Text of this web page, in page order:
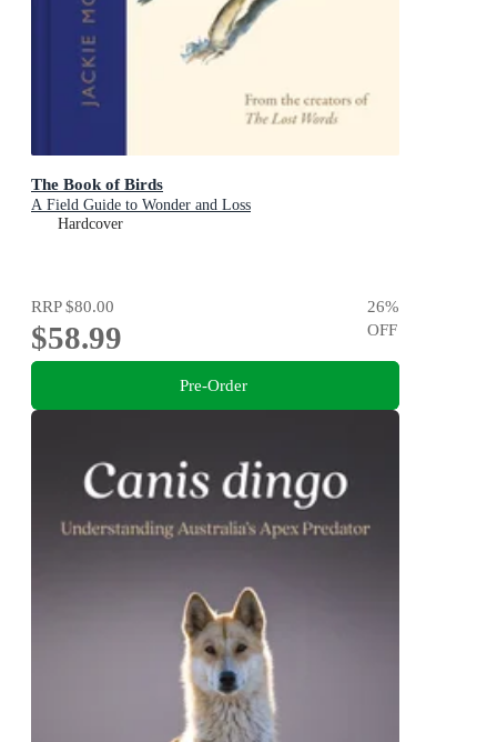
The Book of Birds
A Field Guide to Wonder and Loss
Hardcover
RRP$80.00
$58.99
26%
OFF
Pre-Order